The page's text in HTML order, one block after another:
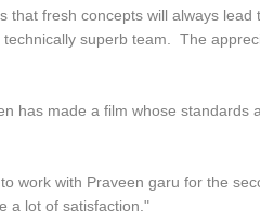
that fresh concepts will always
superb team. The
has made a film whose
work with Praveen garu for the
a lot of satisfaction."